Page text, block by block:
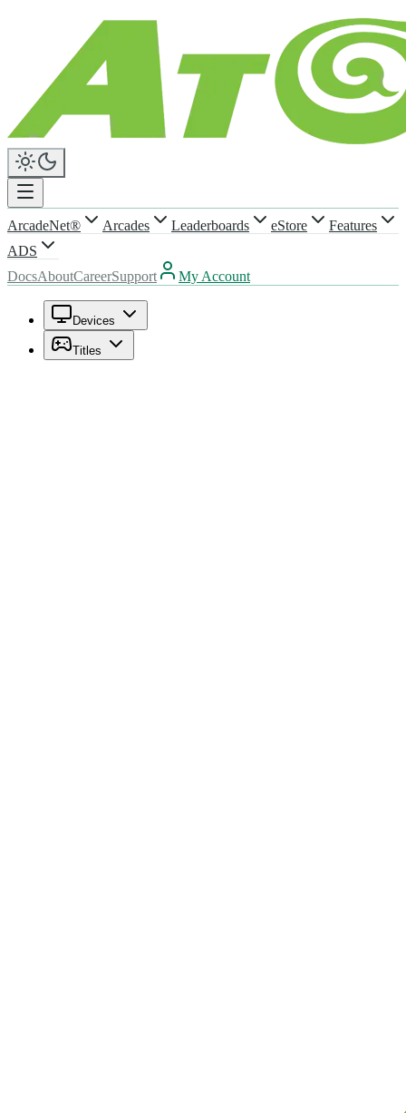
ArcadeNet® Arcades Leaderboards eStore
Features
ADS
DocsAboutCareerSupport My Account
Devices
Titles